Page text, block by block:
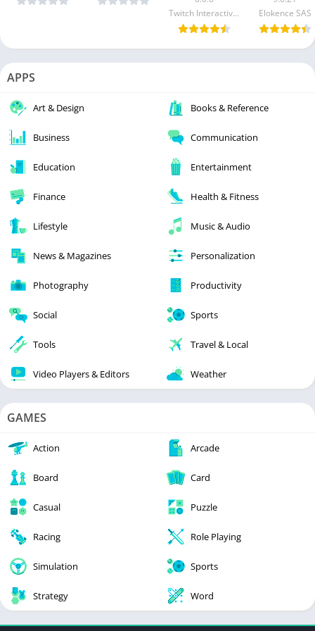
Twitch Interactive Inc.
Elokence SAS
APPS
Art & Design Books & Reference
Business Communication
Education Entertainment
Finance Health & Fitness
Lifestyle Music & Audio
News & Magazines Personalization
Photography Productivity
Social Sports
Tools Travel & Local
Video Players & Editors Weather
GAMES
Action Arcade
Board Card
Casual Puzzle
Racing Role Playing
Simulation Sports
Strategy Word